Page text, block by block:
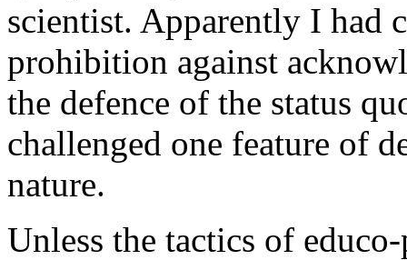
scientist. Apparently I had
prohibition against
the defence of the status
challenged one feature of
nature.
Unless the tactics of